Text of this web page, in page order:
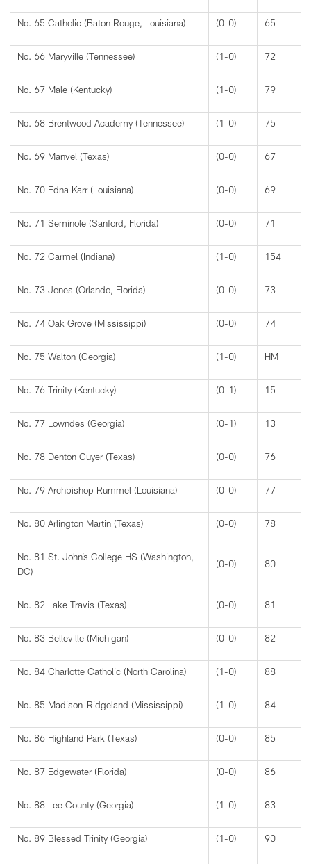
No. 65 Catholic (Baton Rouge, Louisiana) (0-0) 65
No. 66 Maryville (Tennessee) (1-0) 72
No. 67 Male (Kentucky) (1-0) 79
No. 68 Brentwood Academy (Tennessee) (1-0) 75
No. 69 Manvel (Texas) (0-0) 67
No. 70 Edna Karr (Louisiana) (0-0) 69
No. 71 Seminole (Sanford, Florida) (0-0) 71
No. 72 Carmel (Indiana) (1-0) 154
No. 73 Jones (Orlando, Florida) (0-0) 73
No. 74 Oak Grove (Mississippi) (0-0) 74
No. 75 Walton (Georgia) (1-0) HM
No. 76 Trinity (Kentucky) (0-1) 15
No. 77 Lowndes (Georgia) (0-1) 13
No. 78 Denton Guyer (Texas) (0-0) 76
No. 79 Archbishop Rummel (Louisiana) (0-0) 77
No. 80 Arlington Martin (Texas) (0-0) 78
No. 81 St. John’s College HS (Washington,
DC)
(0-0) 80
No. 82 Lake Travis (Texas) (0-0) 81
No. 83 Belleville (Michigan) (0-0) 82
No. 84 Charlotte Catholic (North Carolina) (1-0) 88
No. 85 Madison-Ridgeland (Mississippi) (1-0) 84
No. 86 Highland Park (Texas) (0-0) 85
No. 87 Edgewater (Florida) (0-0) 86
No. 88 Lee County (Georgia) (1-0) 83
No. 89 Blessed Trinity (Georgia) (1-0) 90